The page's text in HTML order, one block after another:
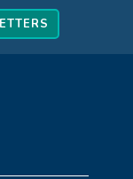
Family